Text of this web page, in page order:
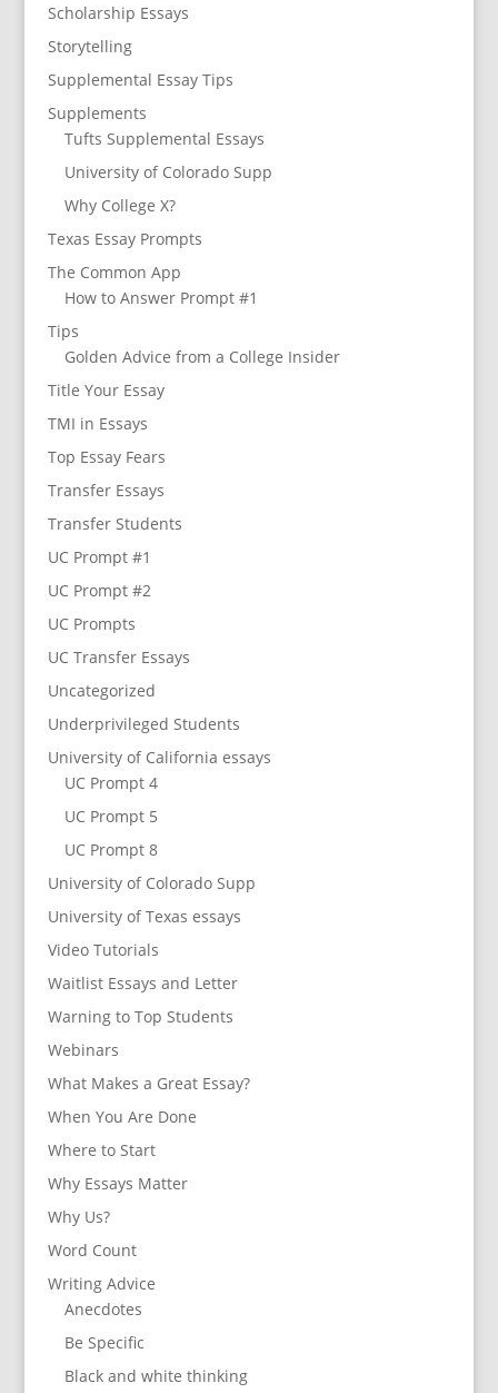
Scholarship Essays
Storytelling
Supplemental Essay Tips
Supplements
Tufts Supplemental Essays
University of Colorado Supp
Why College X?
Texas Essay Prompts
The Common App
How to Answer Prompt #1
Tips
Golden Advice from a College Insider
Title Your Essay
TMI in Essays
Top Essay Fears
Transfer Essays
Transfer Students
UC Prompt #1
UC Prompt #2
UC Prompts
UC Transfer Essays
Uncategorized
Underprivileged Students
University of California essays
UC Prompt 4
UC Prompt 5
UC Prompt 8
University of Colorado Supp
University of Texas essays
Video Tutorials
Waitlist Essays and Letter
Warning to Top Students
Webinars
What Makes a Great Essay?
When You Are Done
Where to Start
Why Essays Matter
Why Us?
Word Count
Writing Advice
Anecdotes
Be Specific
Black and white thinking